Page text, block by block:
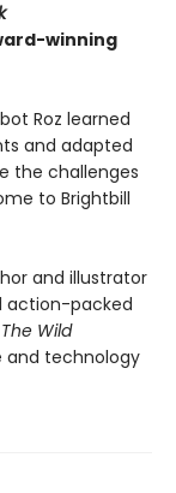
winning
Roz learned
and adapted
the challenges
to Brightbill
and illustrator
action-packed
The Wild
and technology